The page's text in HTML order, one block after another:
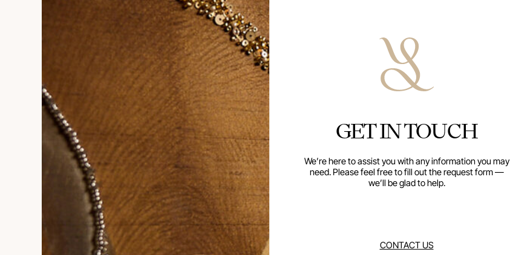
GET IN TOUCH
We’re here to assist you with any information you may
need. Please feel free to fill out the request form —
we’ll be glad to help.
CONTACT US